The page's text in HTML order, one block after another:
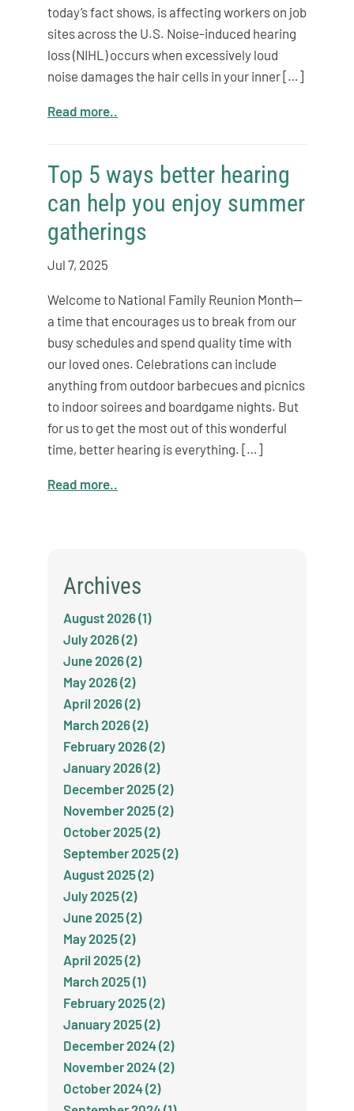
today’s fact shows, is affecting workers on job
sites across the U.S. Noise-induced hearing
loss (NIHL) occurs when excessively loud
noise damages the hair cells in your inner […]
Read more..
Top 5 ways better hearing
can help you enjoy summer
gatherings
Jul 7, 2025
Welcome to National Family Reunion Month—
a time that encourages us to break from our
busy schedules and spend quality time with
our loved ones. Celebrations can include
anything from outdoor barbecues and picnics
to indoor soirees and boardgame nights. But
for us to get the most out of this wonderful
time, better hearing is everything. […]
Read more..
Archives
August 2026 (1)
July 2026 (2)
June 2026 (2)
May 2026 (2)
April 2026 (2)
March 2026 (2)
February 2026 (2)
January 2026 (2)
December 2025 (2)
November 2025 (2)
October 2025 (2)
September 2025 (2)
August 2025 (2)
July 2025 (2)
June 2025 (2)
May 2025 (2)
April 2025 (2)
March 2025 (1)
February 2025 (2)
January 2025 (2)
December 2024 (2)
November 2024 (2)
October 2024 (2)